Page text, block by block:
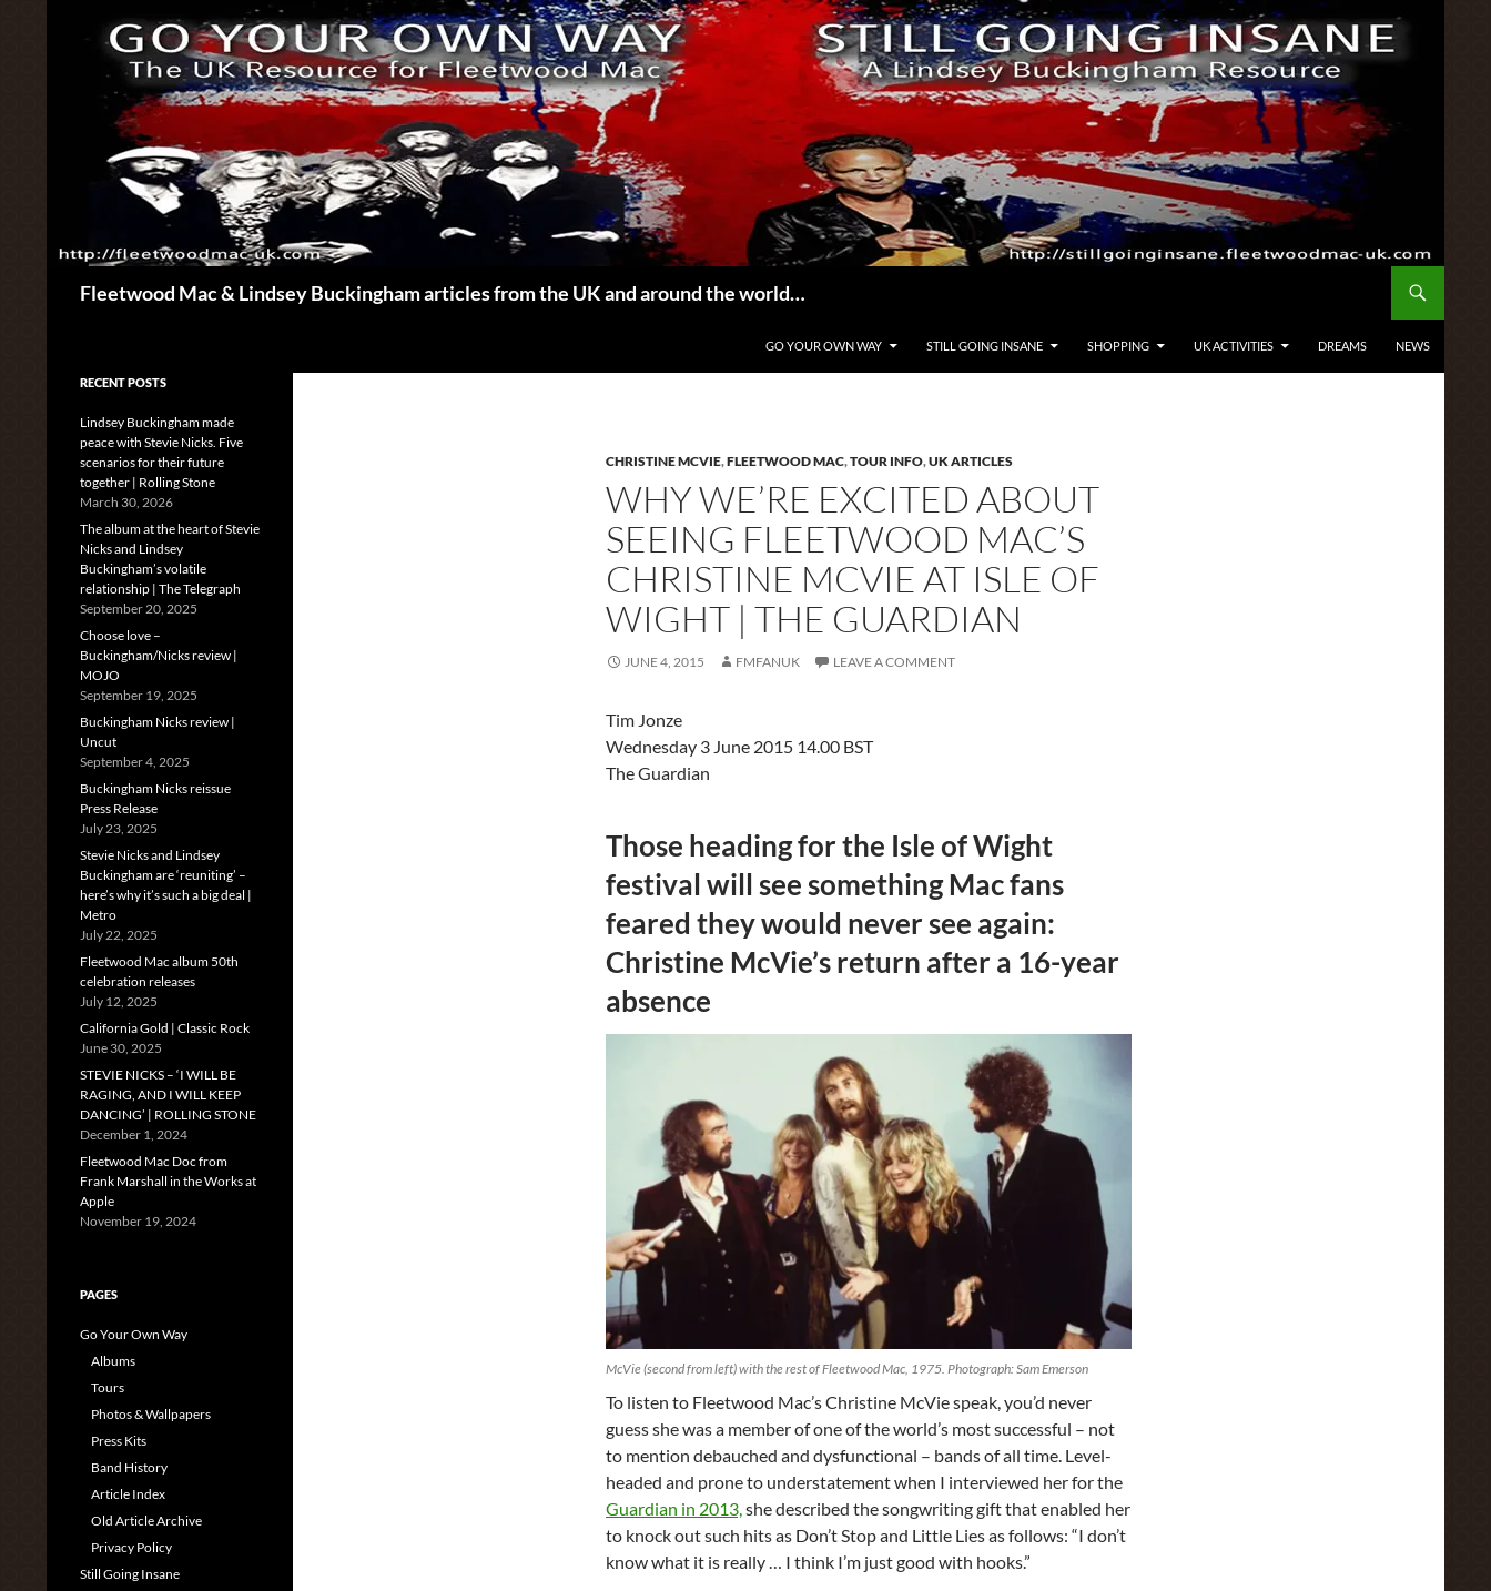
Fleetwood Mac & Lindsey Buckingham articles from the UK and around the world…
GO YOUR OWN WAY STILL GOING INSANE SHOPPING UK ACTIVITIES DREAMS NEWS
CHRISTINE MCVIE,FLEETWOOD MAC,TOUR INFO,UK ARTICLES
WHY WE’RE EXCITED ABOUT
SEEING FLEETWOOD MAC’S
CHRISTINE MCVIE AT ISLE OF
WIGHT | THE GUARDIAN
JUNE 4, 2015 FMFANUK LEAVE A COMMENT
Tim Jonze
Wednesday 3 June 2015 14.00 BST
The Guardian
Those heading for the Isle of Wight
festival will see something Mac fans
feared they would never see again:
Christine McVie’s return after a 16-year
absence
McVie (second from left) with the rest of Fleetwood Mac, 1975. Photograph: Sam Emerson
To listen to Fleetwood Mac’s Christine McVie speak, you’d never
guess she was a member of one of the world’s most successful – not
to mention debauched and dysfunctional – bands of all time. Level-
headed and prone to understatement when I interviewed her for the
Guardian in 2013,she described the songwriting gift that enabled her
to knock out such hits as Don’t Stop and Little Lies as follows: “I don’t
know what it is really … I think I’m just good with hooks.”
RECENT POSTS
Lindsey Buckingham made
peace with Stevie Nicks. Five
scenarios for their future
together | Rolling Stone
March 30, 2026
The album at the heart of Stevie
Nicks and Lindsey
Buckingham’s volatile
relationship | The Telegraph
September 20, 2025
Choose love –
Buckingham/Nicks review |
MOJO
September 19, 2025
Buckingham Nicks review |
Uncut
September 4, 2025
Buckingham Nicks reissue
Press Release
July 23, 2025
Stevie Nicks and Lindsey
Buckingham are ‘reuniting’ –
here’s why it’s such a big deal |
Metro
July 22, 2025
Fleetwood Mac album 50th
celebration releases
July 12, 2025
California Gold | Classic Rock
June 30, 2025
STEVIE NICKS – ‘I WILL BE
RAGING, AND I WILL KEEP
DANCING’ | ROLLING STONE
December 1, 2024
Fleetwood Mac Doc from
Frank Marshall in the Works at
Apple
November 19, 2024
PAGES
Go Your Own Way
Albums
Tours
Photos & Wallpapers
Press Kits
Band History
Article Index
Old Article Archive
Privacy Policy
Still Going Insane